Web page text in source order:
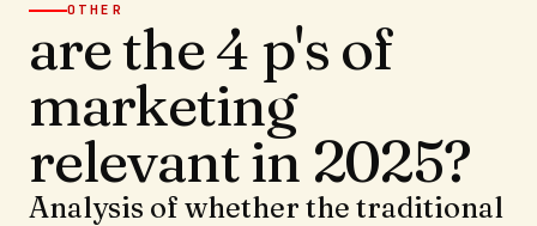
OTHER
are the 4 p's of
marketing
relevant in 2025?
Analysis of whether the traditional